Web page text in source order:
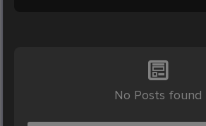
No Posts found